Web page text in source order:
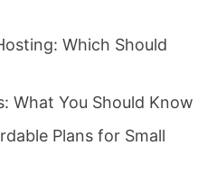
Which Should
What You Should Know
Plans for Small